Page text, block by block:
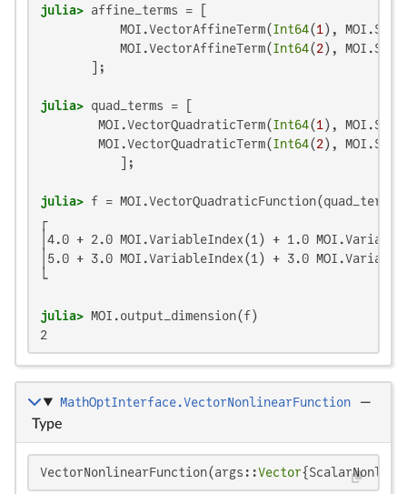
julia> affine_terms = [
           MOI.VectorAffineTerm(
Int64(1),
           MOI.VectorAffineTerm(
Int64(2),
julia> quad_terms = [
        MOI.VectorQuadraticTerm(
Int64(1),
        MOI.VectorQuadraticTerm(
Int64(2),
julia>
┌
│4.0 + 2.0 MOI.VariableIndex(1) + 1.0
│5.0 + 3.0 MOI.VariableIndex(1) + 3.0
└
julia>
2
MathOptInterface.VectorNonlinearFunction
—
Type
VectorNonlinearFunction(args::Vector